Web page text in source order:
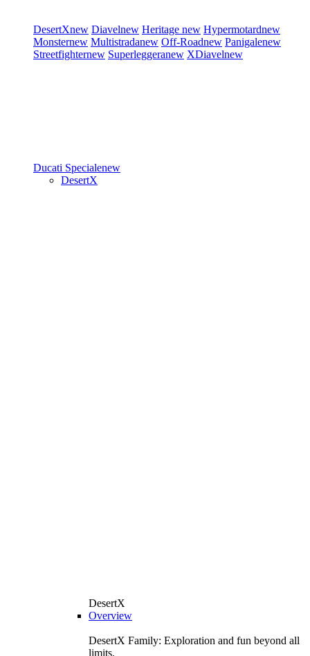
DesertXnew Diavelnew Heritage new Hypermotardnew
Monsternew Multistradanew Off-Roadnew Panigalenew
Streetfighternew Superleggeranew XDiavelnew
Ducati Specialenew
DesertX
DesertX
Overview
DesertX Family: Exploration and fun beyond all
limits.